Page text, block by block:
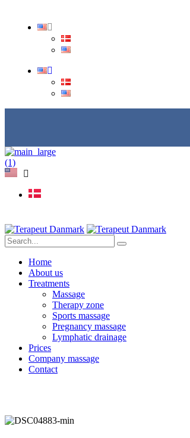
Home
About us
Treatments
Massage
Therapy zone
Sports massage
Pregnancy massage
Lymphatic drainage
Prices
Company massage
Contact